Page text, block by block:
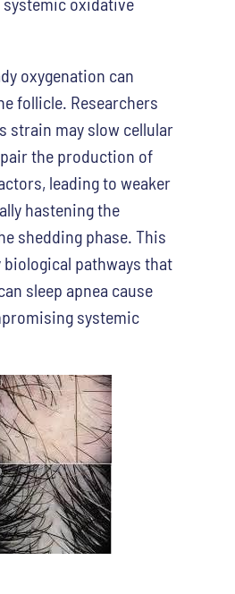
oxygenation can
follicle. Researchers
strain may slow cellular
the production of
leading to weaker
hastening the
shedding phase. This
biological pathways that
sleep apnea cause
systemic